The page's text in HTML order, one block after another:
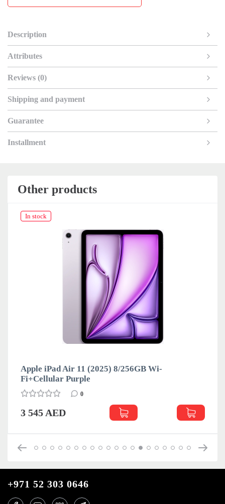
Description
Attributes
Reviews (0)
Shipping and payment
Guarantee
Installment
Other products
In stock
Apple iPad Air 11 (2025) 8/256GB Wi-
Fi+Cellular Purple
0
3 545 AED
+971 52 303 0646